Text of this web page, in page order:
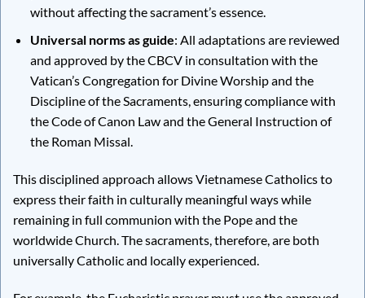
without affecting the sacrament’s essence.
Universal norms as guide: All adaptations are reviewed
and approved by the CBCV in consultation with the
Vatican’s Congregation for Divine Worship and the
Discipline of the Sacraments, ensuring compliance with
the Code of Canon Law and the General Instruction of
the Roman Missal.
This disciplined approach allows Vietnamese Catholics to
express their faith in culturally meaningful ways while
remaining in full communion with the Pope and the
worldwide Church. The sacraments, therefore, are both
universally Catholic and locally experienced.